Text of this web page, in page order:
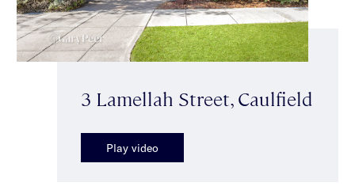
3 Lamellah Street, Caulfield
Play video